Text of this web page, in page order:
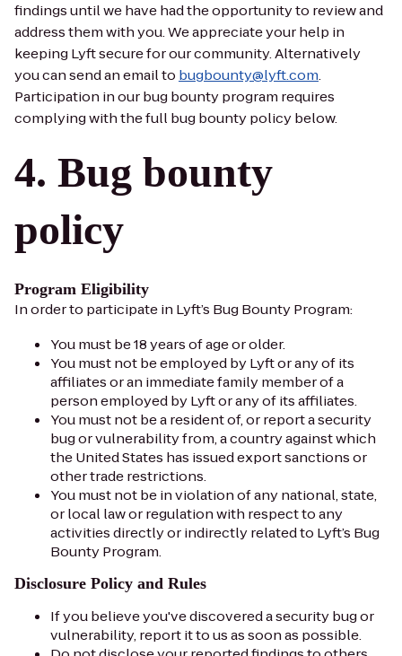
findings until we have had the opportunity to review and
address them with you. We appreciate your help in
keeping Lyft secure for our community. Alternatively
you can send an email to bugbounty@lyft.com.
Participation in our bug bounty program requires
complying with the full bug bounty policy below.
Bug bounty
policy
Program Eligibility
In order to participate in Lyft’s Bug Bounty Program:
You must be 18 years of age or older.
You must not be employed by Lyft or any of its
affiliates or an immediate family member of a
person employed by Lyft or any of its affiliates.
You must not be a resident of, or report a security
bug or vulnerability from, a country against which
the United States has issued export sanctions or
other trade restrictions.
You must not be in violation of any national, state,
or local law or regulation with respect to any
activities directly or indirectly related to Lyft’s Bug
Bounty Program.
Disclosure Policy and Rules
If you believe you've discovered a security bug or
vulnerability, report it to us as soon as possible.